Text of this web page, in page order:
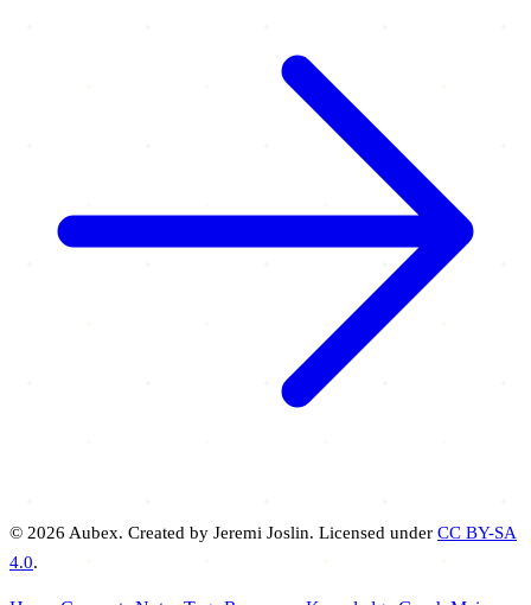
© 2026 Aubex. Created by Jeremi Joslin. Licensed under CC BY-SA
4.0.